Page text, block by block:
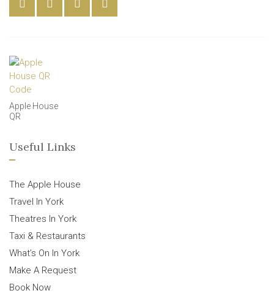
Apple House
QR
Useful Links
The Apple House
Travel In York
Theatres In York
Taxi & Restaurants
What’s On In York
Make A Request
Book Now